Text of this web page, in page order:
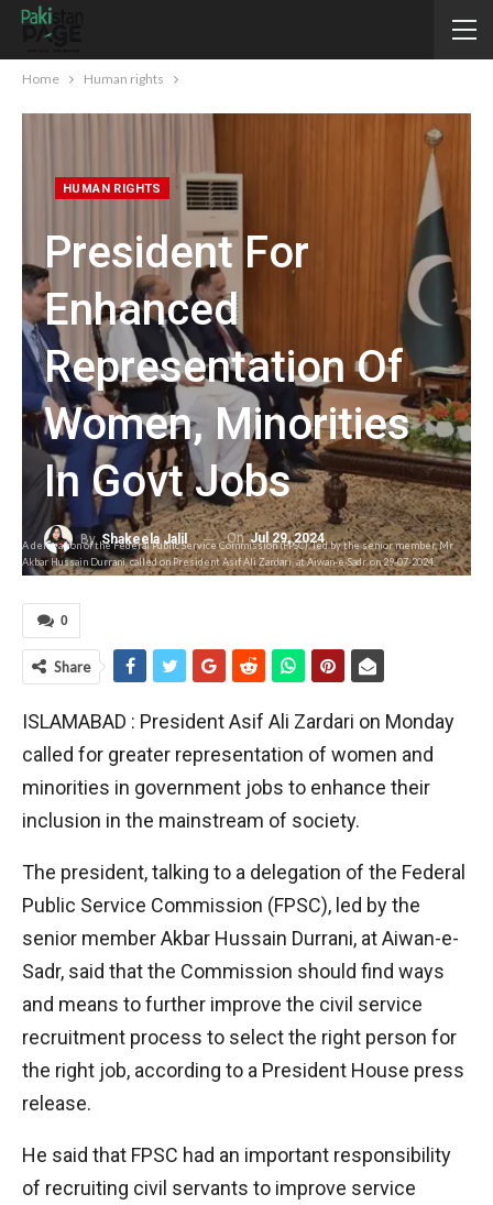
Home Human rights
HUMAN RIGHTS
President For
Enhanced
Representation Of
Women, Minorities
In Govt Jobs
By Shakeela Jalil OnJul 29, 2024
A delegation of the Federal Public Service Commission (FPSC), led by the senior member, Mr
Akbar Hussain Durrani, called on President Asif Ali Zardari, at Aiwan-e-Sadr, on 29-07-2024.
0
Share
ISLAMABAD : President Asif Ali Zardari on Monday
called for greater representation of women and
minorities in government jobs to enhance their
inclusion in the mainstream of society.
The president, talking to a delegation of the Federal
Public Service Commission (FPSC), led by the
senior member Akbar Hussain Durrani, at Aiwan-e-
Sadr, said that the Commission should find ways
and means to further improve the civil service
recruitment process to select the right person for
the right job, according to a President House press
release.
He said that FPSC had an important responsibility
of recruiting civil servants to improve service